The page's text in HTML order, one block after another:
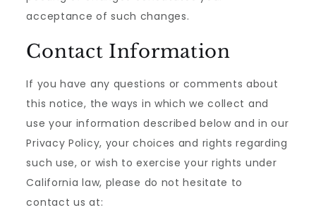
acceptance of such changes.
Contact Information
If you have any questions or comments about
this notice, the ways in which we collect and
use your information described below and in our
Privacy Policy, your choices and rights regarding
such use, or wish to exercise your rights under
California law, please do not hesitate to
contact us at: